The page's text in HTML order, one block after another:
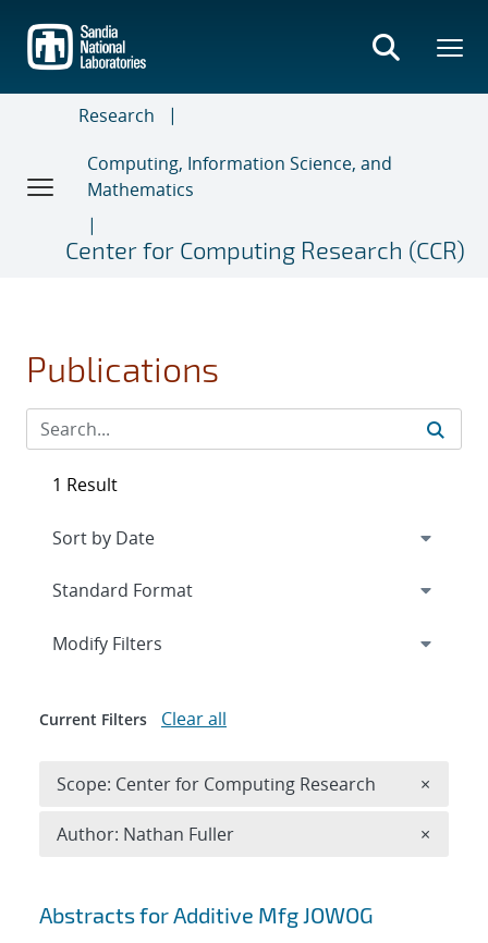
main
content
Research
Computing, Information Science, and
Mathematics
Center for Computing Research (CCR)
Publications
Search results
Abstracts for Additive Mfg JOWOG
1 Result
Expand
Modify Filters
Current Filters Clear all
Scope: Center for Computing Research ×
Author: Nathan Fuller ×